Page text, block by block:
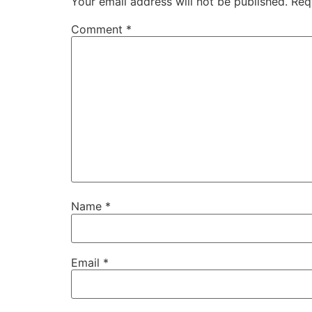
Comment *
Name *
Email *